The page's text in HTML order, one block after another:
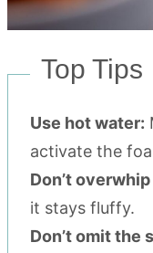
Top Tips
Use hot water:
activate the
Don’t
it stays fluffy.
Don’t omit the